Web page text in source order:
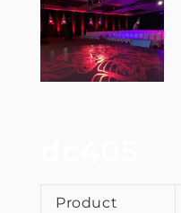
Product